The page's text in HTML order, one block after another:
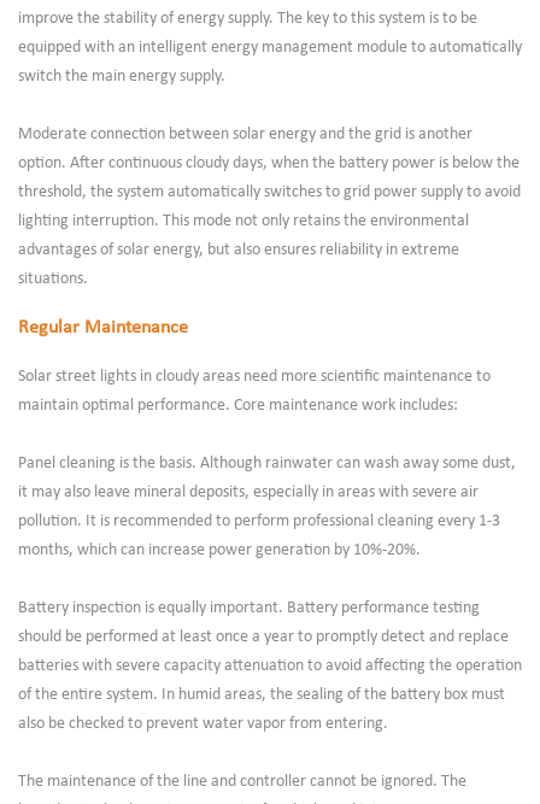
improve the stability of energy supply. The key to this system is to be
equipped with an intelligent energy management module to automatically
switch the main energy supply.
Moderate connection between solar energy and the grid is another
option. After continuous cloudy days, when the battery power is below the
threshold, the system automatically switches to grid power supply to avoid
lighting interruption. This mode not only retains the environmental
advantages of solar energy, but also ensures reliability in extreme
situations.
Regular Maintenance
Solar street lights in cloudy areas need more scientific maintenance to
maintain optimal performance. Core maintenance work includes:
Panel cleaning is the basis. Although rainwater can wash away some dust,
it may also leave mineral deposits, especially in areas with severe air
pollution. It is recommended to perform professional cleaning every 1-3
months, which can increase power generation by 10%-20%.
Battery inspection is equally important. Battery performance testing
should be performed at least once a year to promptly detect and replace
batteries with severe capacity attenuation to avoid affecting the operation
of the entire system. In humid areas, the sealing of the battery box must
also be checked to prevent water vapor from entering.
The maintenance of the line and controller cannot be ignored. The